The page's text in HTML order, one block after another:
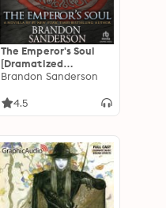
The Emperor's Soul
[Dramatized
Adaptation]
Brandon Sanderson
4.5